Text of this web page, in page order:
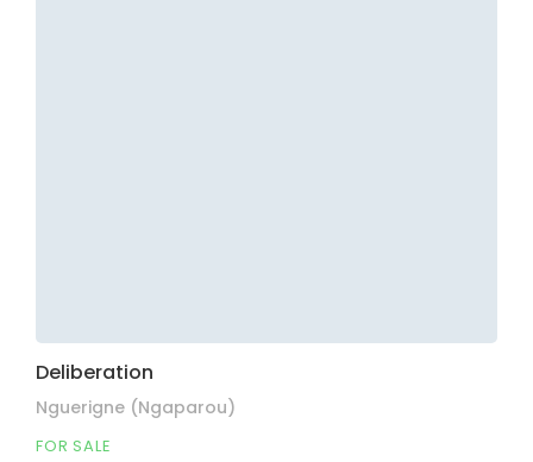
Deliberation
Nguerigne (Ngaparou)
FOR SALE